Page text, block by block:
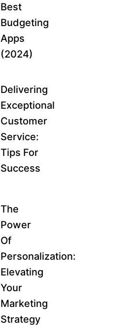
Best
Budgeting
Apps
(2024)
Delivering
Exceptional
Customer
Service:
Tips For
Success
The
Power
Of
Personalization:
Elevating
Your
Marketing
Strategy